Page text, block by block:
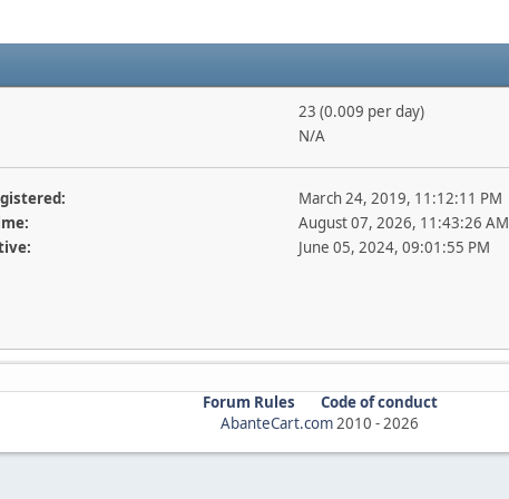
23 (0.009 per day)
N/A
March 24, 2019, 11:12:11 PM
August 07, 2026, 11:43:26 AM
June 05, 2024, 09:01:55 PM
Forum Rules
Code of conduct
AbanteCart.com2010 -2026